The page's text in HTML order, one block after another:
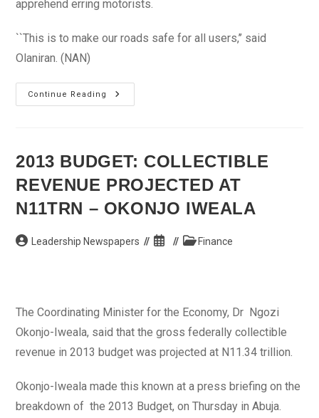
apprehend erring motorists.
``This is to make our roads safe for all users,’’ said
Olaniran. (NAN)
Continue Reading
Sanctions
Awaits
2013 BUDGET: COLLECTIBLE
REVENUE PROJECTED AT
N11TRN – OKONJO IWEALA
Post Leadership Newspapers
Post
PostFinance
The Coordinating Minister for the Economy, Dr Ngozi
Okonjo-Iweala, said that the gross federally collectible
revenue in 2013 budget was projected at N11.34 trillion.
Okonjo-Iweala made this known at a press briefing on the
breakdown of the 2013 Budget, on Thursday in Abuja.